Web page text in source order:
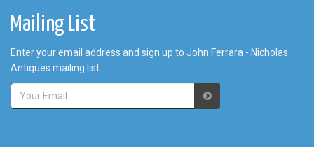
Mailing List
Enter your email address and sign up to John Ferrara - Nicholas
Antiques mailing list.